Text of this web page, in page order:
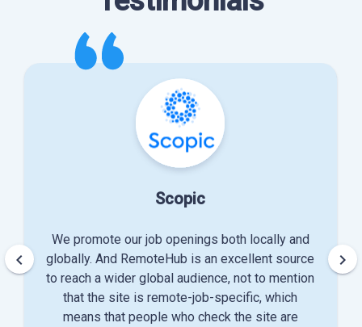
Scopic
We promote our job openings both locally and
globally. And RemoteHub is an excellent source
to reach a wider global audience, not to mention
that the site is remote-job-specific, which
means that people who check the site are
keyboard_arrow_left keyboard_arrow_right